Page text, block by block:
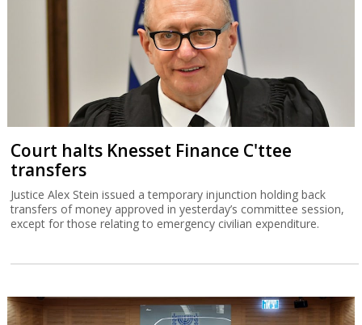
Court halts Knesset Finance C'ttee
transfers
Justice Alex Stein issued a temporary injunction holding back
transfers of money approved in yesterday’s committee session,
except for those relating to emergency civilian expenditure.